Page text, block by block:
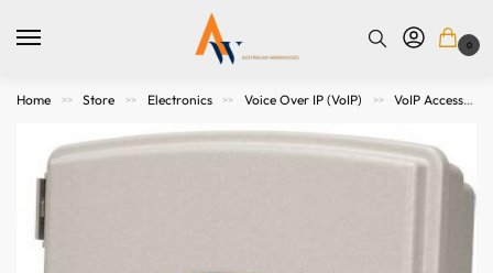
0
Home >> Store >> Electronics >> Voice Over IP (VoIP) >> VoIP Accessories